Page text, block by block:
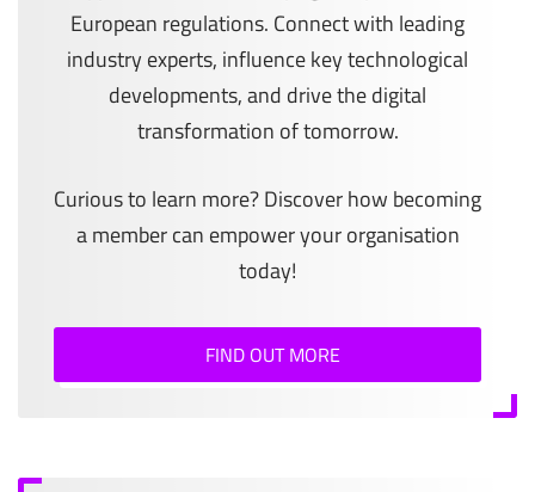
European regulations. Connect with leading
industry experts, influence key technological
developments, and drive the digital
transformation of tomorrow.
Curious to learn more? Discover how becoming
a member can empower your organisation
today!
FIND OUT MORE